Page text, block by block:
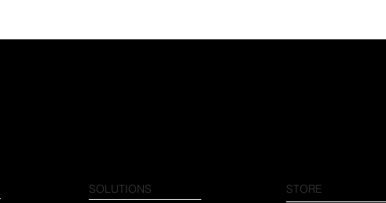
SOLUTIONS
STORE